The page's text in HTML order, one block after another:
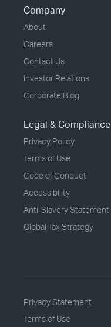
Company
About
Careers
Contact Us
Investor Relations
Corporate Blog
Legal & Compliance
Privacy Policy
Terms of Use
Code of Conduct
Accessibility
Anti-Slavery Statement
Global Tax Strategy
Privacy Statement
Terms of Use